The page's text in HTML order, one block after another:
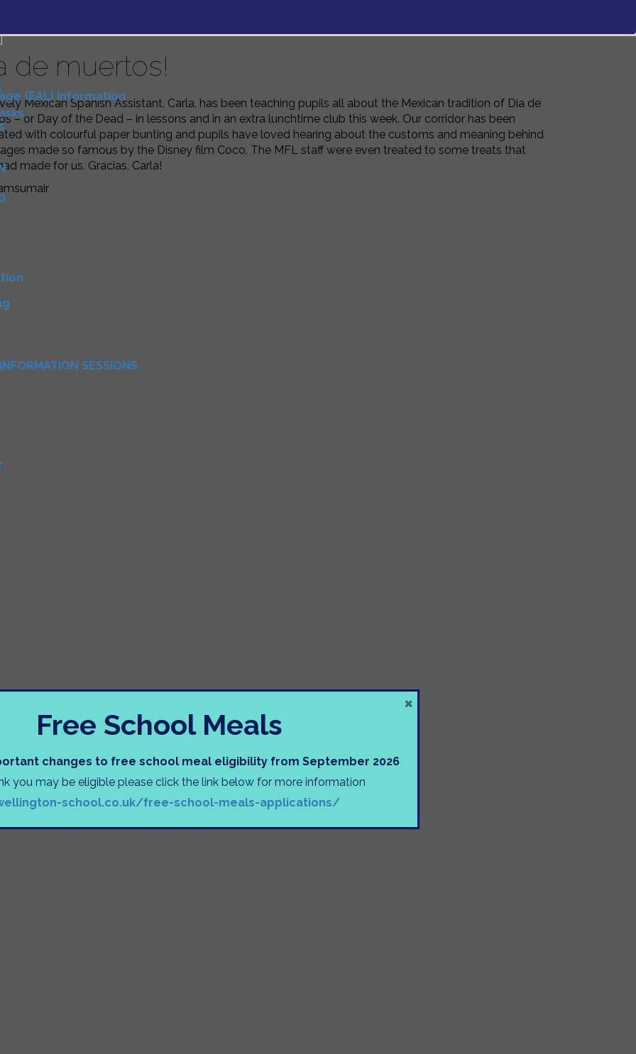
(EAL) Information
SESSIONS
de muertos!
Mexican Spanish Assistant, Carla, has been teaching pupils all about the Mexican tradition of Dia de
– or Day of the Dead – in lessons and in an extra lunchtime club this week. Our corridor has been
with colourful paper bunting and pupils have loved hearing about the customs and meaning behind
made so famous by the Disney film Coco. The MFL staff were even treated to some treats that
made for us. Gracias, Carla!
Free School Meals
changes to free school meal eligibility from September 2026
you may be eligible please click the link below for more information
school.co.uk/free-school-meals-applications/
×